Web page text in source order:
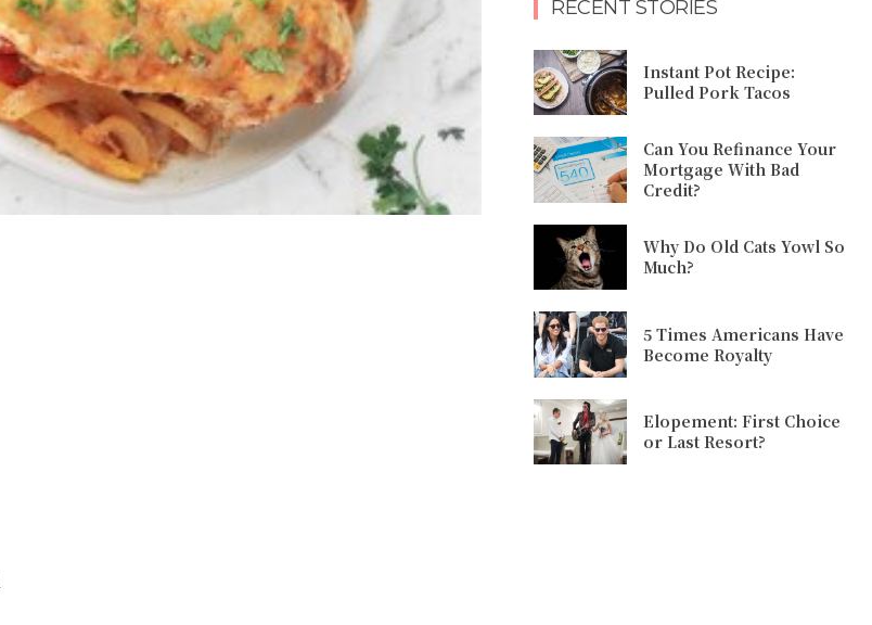
RECENT STORIES
Instant Pot Recipe:
Pulled Pork Tacos
Can You Refinance Your
Mortgage With Bad
Credit?
Why Do Old Cats Yowl So
Much?
5 Times Americans Have
Become Royalty
Elopement: First Choice
or Last Resort?